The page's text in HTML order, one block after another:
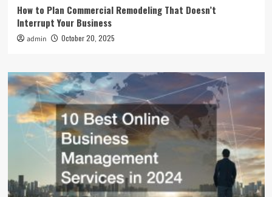
How to Plan Commercial Remodeling That Doesn’t
Interrupt Your Business
admin October 20, 2025